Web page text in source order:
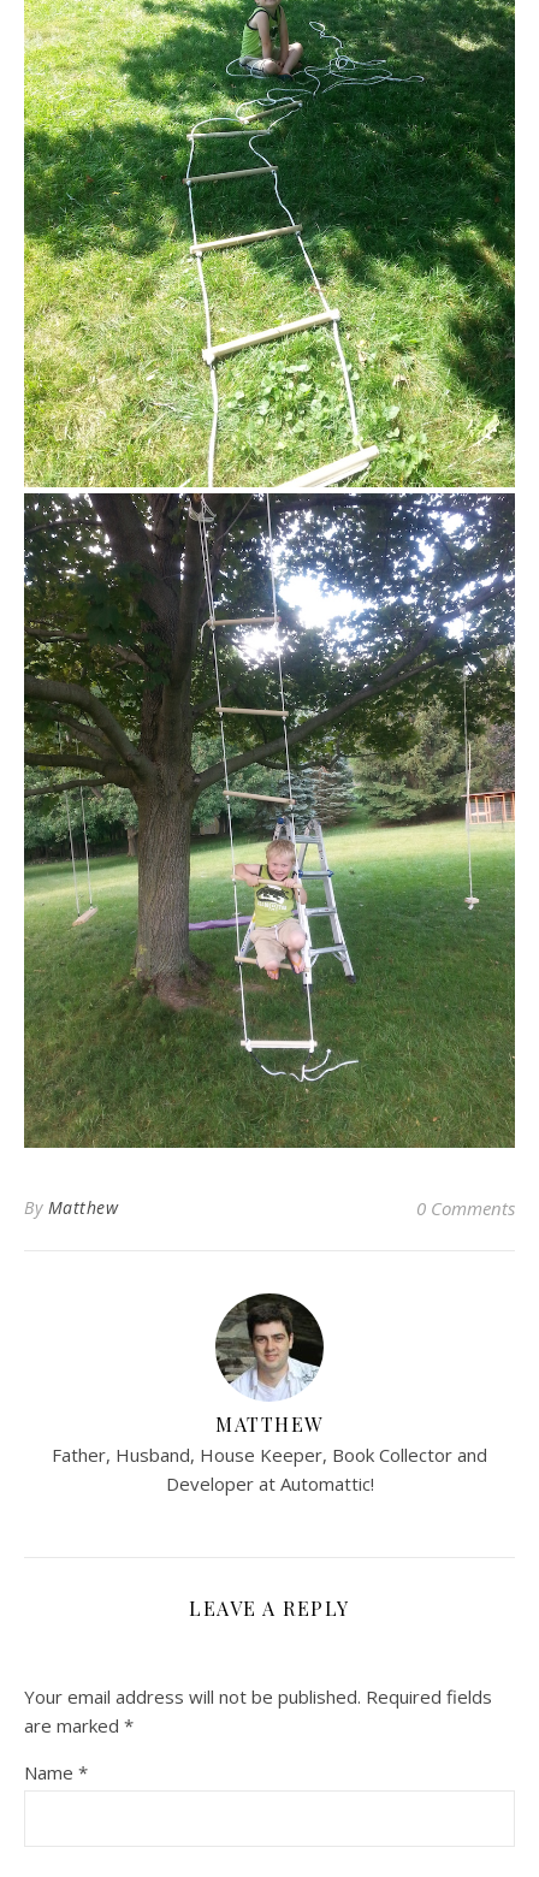
By Matthew 0 Comments
MATTHEW
Father, Husband, House Keeper, Book Collector and
Developer at Automattic!
LEAVE A REPLY
Your email address will not be published. Required fields
are marked *
Name *